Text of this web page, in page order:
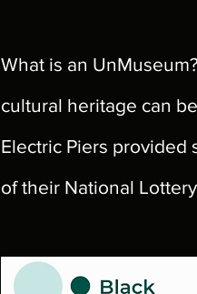
What is an
cultural heritage can
Electric Piers provided
of their National